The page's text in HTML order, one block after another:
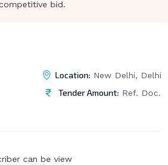
bid.
Location: New Delhi, Delhi
Tender Amount: Ref. Doc.
can be view